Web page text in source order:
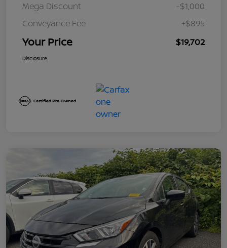
Mega Discount
-$1,000
Conveyance Fee
+$895
Your Price $19,702
Disclosure